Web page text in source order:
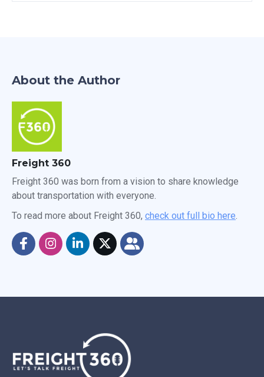
About the Author
Freight 360
Freight 360 was born from a vision to share knowledge
about transportation with everyone.
To read more about Freight 360, check out full bio here